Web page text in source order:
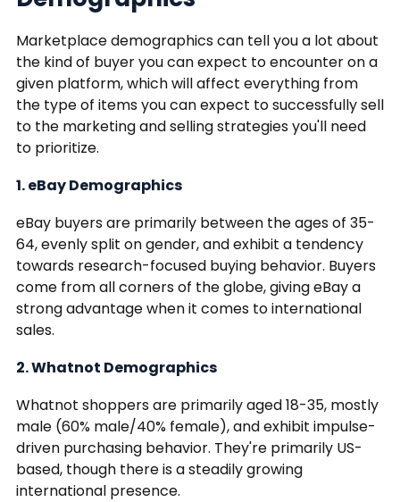
Marketplace demographics can tell you a lot about
the kind of buyer you can expect to encounter on a
given platform, which will affect everything from
the type of items you can expect to successfully sell
to the marketing and selling strategies you'll need
to prioritize.
1. eBay Demographics
eBay buyers are primarily between the ages of 35-
64, evenly split on gender, and exhibit a tendency
towards research-focused buying behavior. Buyers
come from all corners of the globe, giving eBay a
strong advantage when it comes to international
sales.
2. Whatnot Demographics
Whatnot shoppers are primarily aged 18-35, mostly
male (60% male/40% female), and exhibit impulse-
driven purchasing behavior. They're primarily US-
based, though there is a steadily growing
international presence.